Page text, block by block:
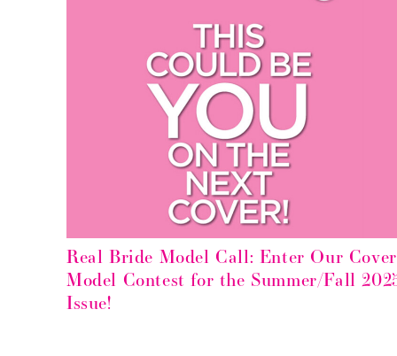
Real Bride Model Call: Enter Our Cover
Model Contest for the Summer/Fall
Issue!